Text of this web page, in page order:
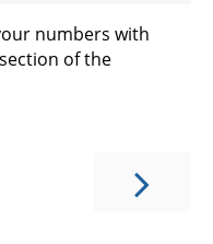
numbers with
section of the